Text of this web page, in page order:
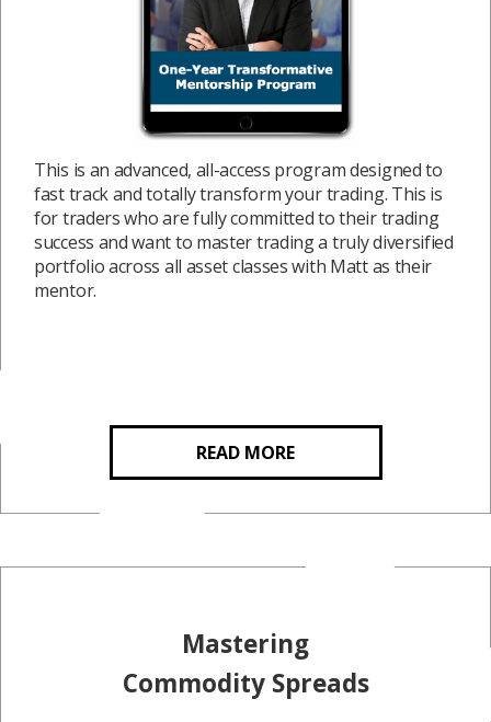
This is an advanced, all-access program designed to
fast track and totally transform your trading. This is
for traders who are fully committed to their trading
success and want to master trading a truly diversified
portfolio across all asset classes with Matt as their
mentor.
READ MORE
Mastering
Commodity Spreads